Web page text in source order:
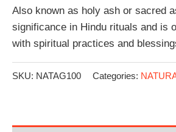
Also known as holy ash or sacred
significance in Hindu rituals and is
with spiritual practices and
SKU: NATAG100 Categories: